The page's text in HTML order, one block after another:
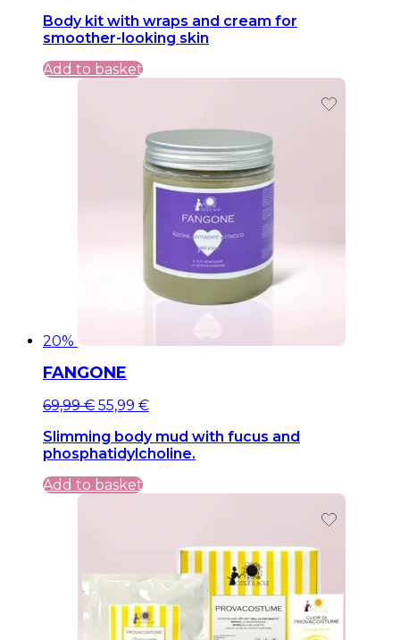
was:
199,99 €.
is:
199,99 €.
Body kit with wraps and cream for
smoother-looking skin
Add to basket
20%
FANGONE
Original
was:
69,99 €.
69,99€Current
is:
69,99 €.
55,99 €
Slimming body mud with fucus and
phosphatidylcholine.
Add to basket